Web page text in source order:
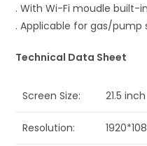
. With Wi-Fi moudle
. Applicable for gas/pump
Technical Data Sheet
Screen Size: 21.5 inch
Resolution: